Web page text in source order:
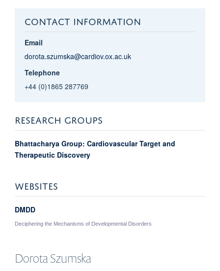
CONTACT INFORMATION
Email
dorota.szumska@cardiov.ox.ac.uk
Telephone
+44 (0)1865 287769
RESEARCH GROUPS
Bhattacharya Group: Cardiovascular Target and
Therapeutic Discovery
WEBSITES
DMDD
Deciphering the Mechanisms of Developmental Disorders
DorotaSzumska